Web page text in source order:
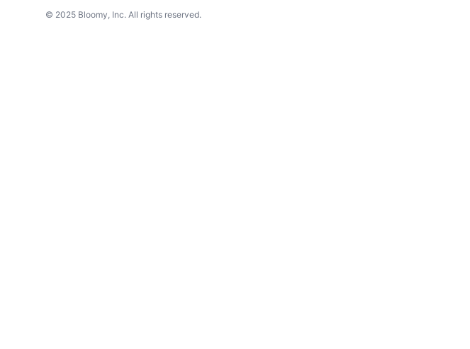
© 2025 Bloomy, Inc. All rights reserved.